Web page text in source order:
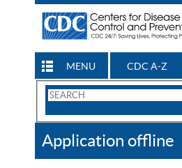
MENU CDC A-Z
Search
CDC
Application offline